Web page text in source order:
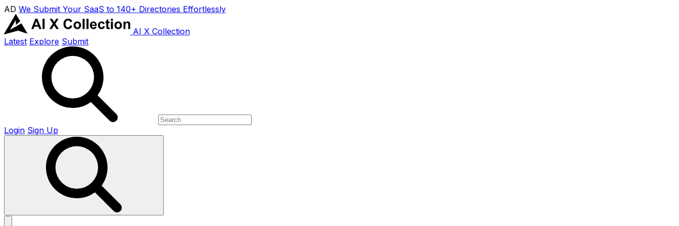
AD We Submit Your SaaS to 140+ Directories Effortlessly
AI X Collection
Latest Explore Submit
Login Sign Up